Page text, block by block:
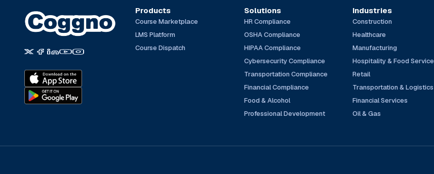
Products
Course Marketplace
LMS Platform
Course Dispatch
Solutions
HR Compliance
OSHA Compliance
HIPAA Compliance
Cybersecurity Compliance
Transportation Compliance
Financial Compliance
Food & Alcohol
Professional Development
Industries
Construction
Healthcare
Manufacturing
Hospitality & Food Service
Retail
Transportation & Logistics
Financial Services
Oil & Gas